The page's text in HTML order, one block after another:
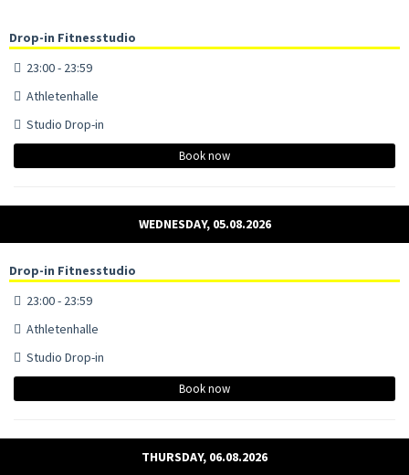
Drop-in Fitnesstudio
23:00 - 23:59
Athletenhalle
Studio Drop-in
Book now
WEDNESDAY, 05.08.2026
Drop-in Fitnesstudio
23:00 - 23:59
Athletenhalle
Studio Drop-in
Book now
THURSDAY, 06.08.2026